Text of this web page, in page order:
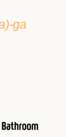
ga